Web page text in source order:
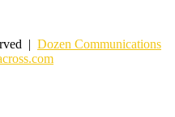
| Dozen Communications